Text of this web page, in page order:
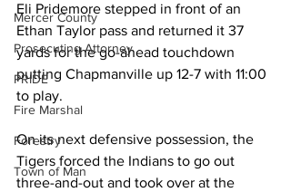
Mercer County
Prosecuting Attorney
PRIDE
Fire Marshal
Forestry
Town of Man
Eli Pridemore stepped in front of an
Ethan Taylor pass and returned it 37
yards for the go-ahead touchdown
putting Chapmanville up 12-7 with 11:00
to play.
On its next defensive possession, the
Tigers forced the Indians to go out
three-and-out and took over at the